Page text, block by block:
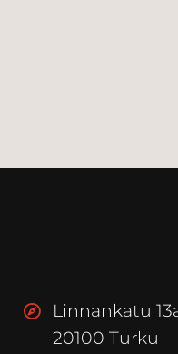
Linnankatu
20100 Turku